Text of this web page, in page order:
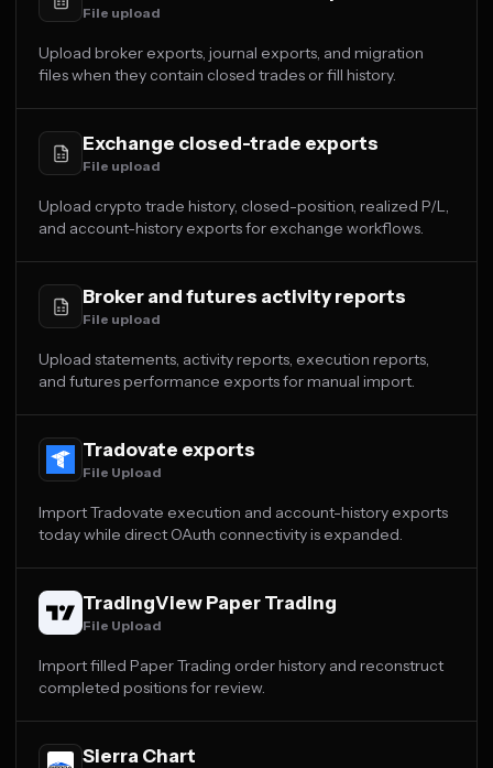
File upload
Upload broker exports, journal exports, and migration
files when they contain closed trades or fill history.
Exchange closed-trade exports
File upload
Upload crypto trade history, closed-position, realized P/L,
and account-history exports for exchange workflows.
Broker and futures activity reports
File upload
Upload statements, activity reports, execution reports,
and futures performance exports for manual import.
Tradovate exports
File Upload
Import Tradovate execution and account-history exports
today while direct OAuth connectivity is expanded.
TradingView Paper Trading
File Upload
Import filled Paper Trading order history and reconstruct
completed positions for review.
Sierra Chart